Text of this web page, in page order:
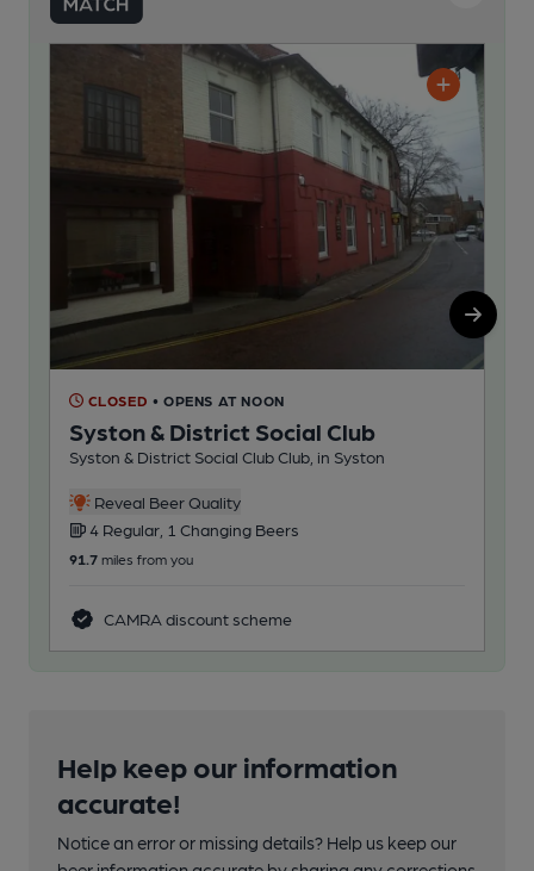
CLOSED • OPENS AT NOON
Syston & District Social Club
Syston & District Social Club Club, in Syston
Reveal Beer Quality
4 Regular, 1 Changing Beers
91.7 miles from you
CAMRA discount scheme
Help keep our information
accurate!
Notice an error or missing details? Help us keep our